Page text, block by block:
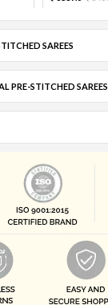
SAREES
PRE-STITCHED SAREES